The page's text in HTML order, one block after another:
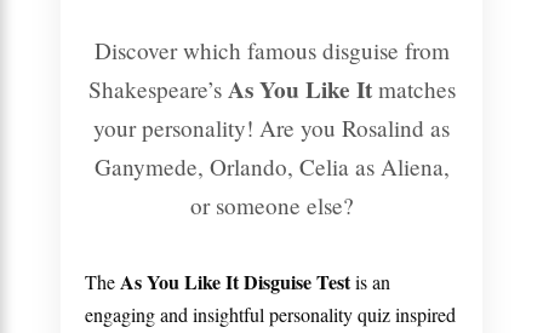
Discover which famous disguise from
Shakespeare’s As You Like Itmatches
your personality! Are you Rosalind as
Ganymede, Orlando, Celia as Aliena,
or someone else?
TheAs You Like It Disguise Testis an
engaging and insightful personality quiz inspired